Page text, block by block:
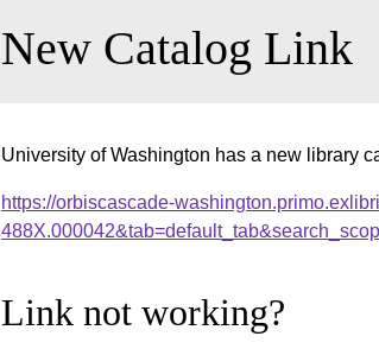
New Catalog Link
University of Washington has a new library
https://orbiscascade-
Link not working?